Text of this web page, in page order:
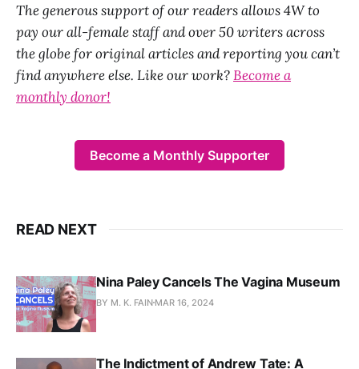
The generous support of our readers allows 4W to
pay our all-female staff and over 50 writers across
the globe for original articles and reporting you can’t
find anywhere else. Like our work?Become a
monthly donor!
Become a Monthly Supporter
READ NEXT
Nina Paley Cancels The Vagina Museum
BY M. K. FAIN MAR 16, 2024
The Indictment of Andrew Tate: A